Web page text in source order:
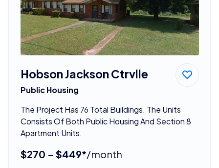
Hobson Jackson Ctrvlle
Public Housing
The Project Has 76 Total Buildings. The Units
Consists Of Both Public Housing And Section 8
Apartment Units.
$270 - $449*/month